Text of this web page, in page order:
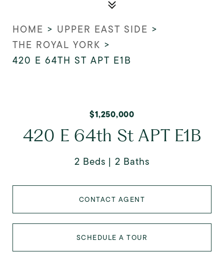
HOME > UPPER EAST SIDE >
THE ROYAL YORK >
420 E 64TH ST APT E1B
$1,250,000
420 E 64th St APT E1B
2 Beds 2 Baths
CONTACT AGENT
SCHEDULE A TOUR